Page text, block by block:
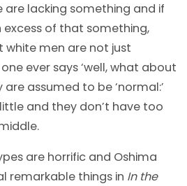
are lacking something and if
of that something,
white men are not just
ever says ‘well, what about
assumed to be ‘normal:’
and they don’t have too
are horrific and Oshima
remarkable things in In the